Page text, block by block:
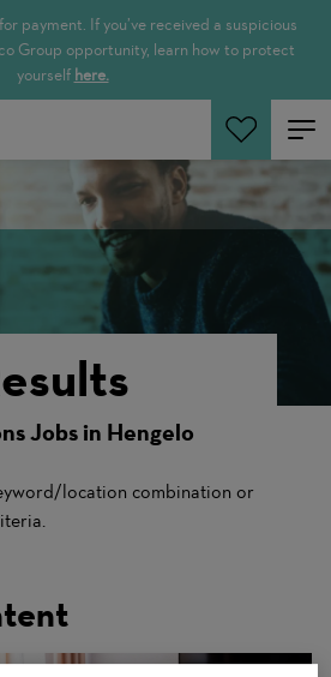
payment. If you’ve received a suspicious
Group opportunity, learn how to protect
yourself here.
Jobs
Jobs in Hengelo
location combination or